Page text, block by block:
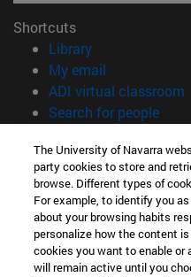
Shortcuts
Library(opens in new
My email
ADI virtual classroom
Search for people
Information
TEL. +34 948 42 56 00
WHAT DEGREE ARE YOU
WHICH MASTER'S
© University of Navarra
The University of Navarra
party cookies to store and
browse. Different types of
For example, to identify you
about your browsing habits
personalize how the content
cookies you want to enable or
will remain active until you